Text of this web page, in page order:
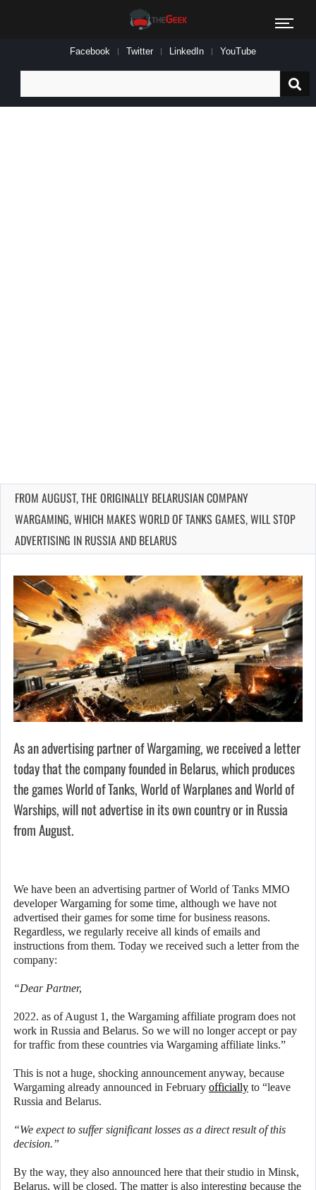
Facebook Twitter LinkedIn YouTube
for:
FROM AUGUST, THE ORIGINALLY BELARUSIAN COMPANY
WARGAMING, WHICH MAKES WORLD OF TANKS GAMES, WILL STOP
ADVERTISING IN RUSSIA AND BELARUS
As an advertising partner of Wargaming, we received a letter
today that the company founded in Belarus, which produces
the games World of Tanks, World of Warplanes and World of
Warships, will not advertise in its own country or in Russia
from August.
We have been an advertising partner of World of Tanks MMO
developer Wargaming for some time, although we have not
advertised their games for some time for business reasons.
Regardless, we regularly receive all kinds of emails and
instructions from them. Today we received such a letter from the
company:
“Dear Partner,
2022. as of August 1, the Wargaming affiliate program does not
work in Russia and Belarus. So we will no longer accept or pay
for traffic from these countries via Wargaming affiliate links.”
This is not a huge, shocking announcement anyway, because
Wargaming already announced in February officially to “leave
Russia and Belarus.
“We expect to suffer significant losses as a direct result of this
decision.”
By the way, they also announced here that their studio in Minsk,
Belarus, will be closed. The matter is also interesting because the